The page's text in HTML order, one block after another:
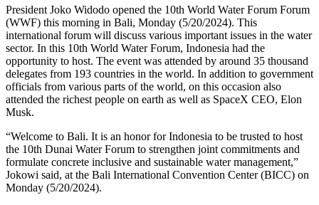
President Joko Widodo opened the 10th World Water Forum Forum
(WWF) this morning in Bali, Monday (5/20/2024). This
international forum will discuss various important issues in the water
sector. In this 10th World Water Forum, Indonesia had the
opportunity to host. The event was attended by around 35 thousand
delegates from 193 countries in the world. In addition to government
officials from various parts of the world, on this occasion also
attended the richest people on earth as well as SpaceX CEO, Elon
Musk.
“Welcome to Bali. It is an honor for Indonesia to be trusted to host
the 10th Dunai Water Forum to strengthen joint commitments and
formulate concrete inclusive and sustainable water management,”
Jokowi said, at the Bali International Convention Center (BICC) on
Monday (5/20/2024).